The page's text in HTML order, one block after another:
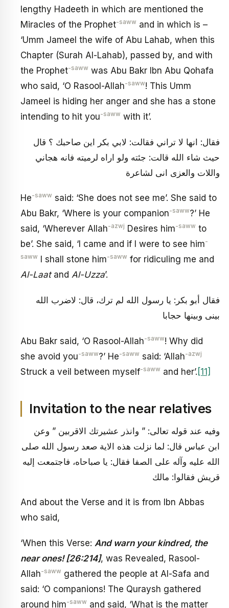
lengthy Hadeeth in which are mentioned the
Miracles of the Prophet-saww and in which is –
‘Umm Jameel the wife of Abu Lahab, when this
Chapter (Surah Al-Lahab), passed by, and with
the Prophet-saww was Abu Bakr Ibn Abu Qohafa
who said, ‘O Rasool-Allah-saww! This Umm
Jameel is hiding her anger and she has a stone
intending to hit you-saww with it’.
فقال: انها لا تراني فقالت: لابي بكر اين صاحبك ؟ قال
حيث شاء الله قالت: جئته ولو اراه لرميته فانه هجاني
واللات والعزى انى لشاعرة
He-saww said: ‘She does not see me’. She said to
Abu Bakr, ‘Where is your companion-saww?’ He
said, ‘Wherever Allah-azwj Desires him-saww to
be’. She said, ‘I came and if I were to see him-
saww I shall stone him-saww for ridiculing me and
Al-Laatand Al-Uzza’.
فقال أبو بكر: يا رسول الله لم ترك، قال: لاضرب الله
بينى وبينها حجابا
Abu Bakr said, ‘O Rasool-Allah-saww! Why did
she avoid you-saww?’ He-saww said: ‘Allah-azwj
Struck a veil between myself-saww and her’. [11]
Invitation to the near relatives
وفيه عند قوله تعالى: ” وانذر عشيرتك الاقربين ” وعن
ابن عباس قال: لما نزلت هذه الاية صعد رسول الله صلى
الله عليه وآله على الصفا فقال: يا صباحاه، فاجتمعت إليه
قريش فقالوا: مالك
And about the Verse and it is from Ibn Abbas
who said,
‘When this Verse: And warn your kindred, the
near ones! [26:214], was Revealed, Rasool-
Allah-saww gathered the people at Al-Safa and
said: ‘O companions! The Quraysh gathered
around him-saww and said, ‘What is the matter